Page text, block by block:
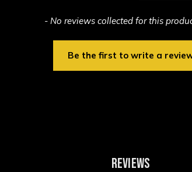
- No reviews collected for this
Be the first to write a
REVIEWS